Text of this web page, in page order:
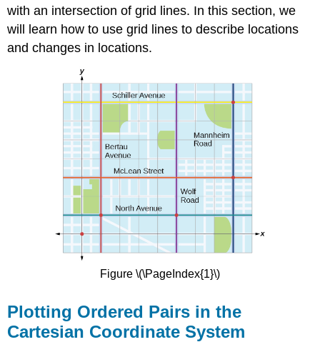
with an intersection of grid lines. In this section, we
will learn how to use grid lines to describe locations
and changes in locations.
Figure \(\PageIndex{1}\)
Plotting Ordered Pairs in the
Cartesian Coordinate System